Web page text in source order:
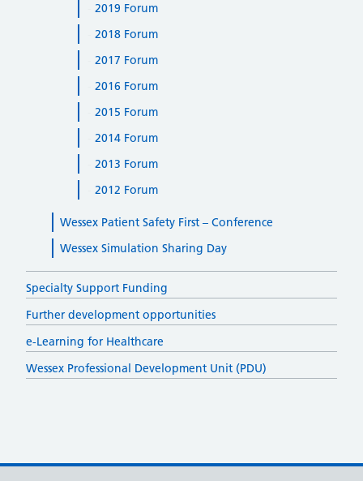
2019 Forum
2018 Forum
2017 Forum
2016 Forum
2015 Forum
2014 Forum
2013 Forum
2012 Forum
Wessex Patient Safety First – Conference
Wessex Simulation Sharing Day
Specialty Support Funding
Further development opportunities
e-Learning for Healthcare
Wessex Professional Development Unit (PDU)